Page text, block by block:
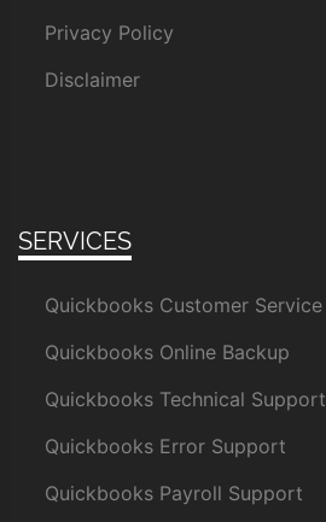
Privacy Policy
Disclaimer
SERVICES
Quickbooks Customer Service
Quickbooks Online Backup
Quickbooks Technical Support
Quickbooks Error Support
Quickbooks Payroll Support